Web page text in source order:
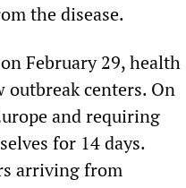
the disease.
February 29, health
centers. On
and requiring
for 14 days.
arriving from